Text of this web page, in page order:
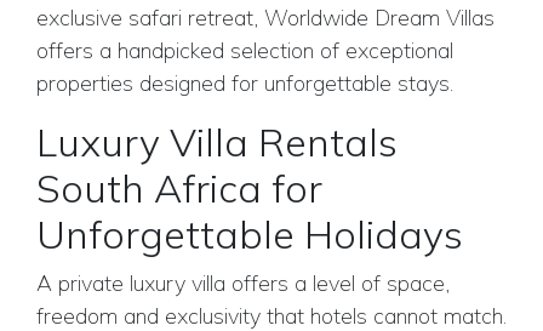
exclusive safari retreat, Worldwide Dream Villas
offers a handpicked selection of exceptional
properties designed for unforgettable stays.
Luxury Villa Rentals
South Africa for
Unforgettable Holidays
A private luxury villa offers a level of space,
freedom and exclusivity that hotels cannot match.